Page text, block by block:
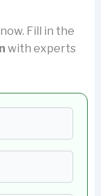
Fill in the
with experts